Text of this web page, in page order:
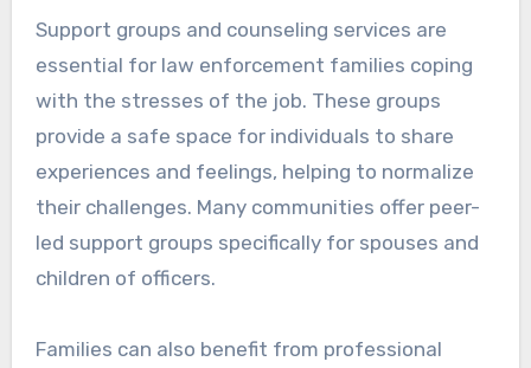
Support groups and counseling services are
essential for law enforcement families coping
with the stresses of the job. These groups
provide a safe space for individuals to share
experiences and feelings, helping to normalize
their challenges. Many communities offer peer-
led support groups specifically for spouses and
children of officers.
Families can also benefit from professional